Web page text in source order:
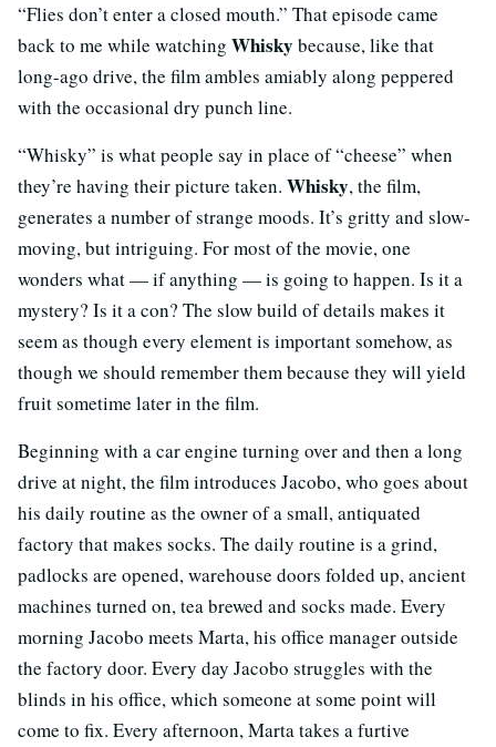
“Flies don’t enter a closed mouth.” That episode came
back to me while watching Whisky because, like that
long-ago drive, the film ambles amiably along peppered
with the occasional dry punch line.
“Whisky” is what people say in place of “cheese” when
they’re having their picture taken. Whisky, the film,
generates a number of strange moods. It’s gritty and slow-
moving, but intriguing. For most of the movie, one
wonders what — if anything — is going to happen. Is it a
mystery? Is it a con? The slow build of details makes it
seem as though every element is important somehow, as
though we should remember them because they will yield
fruit sometime later in the film.
Beginning with a car engine turning over and then a long
drive at night, the film introduces Jacobo, who goes about
his daily routine as the owner of a small, antiquated
factory that makes socks. The daily routine is a grind,
padlocks are opened, warehouse doors folded up, ancient
machines turned on, tea brewed and socks made. Every
morning Jacobo meets Marta, his office manager outside
the factory door. Every day Jacobo struggles with the
blinds in his office, which someone at some point will
come to fix. Every afternoon, Marta takes a furtive